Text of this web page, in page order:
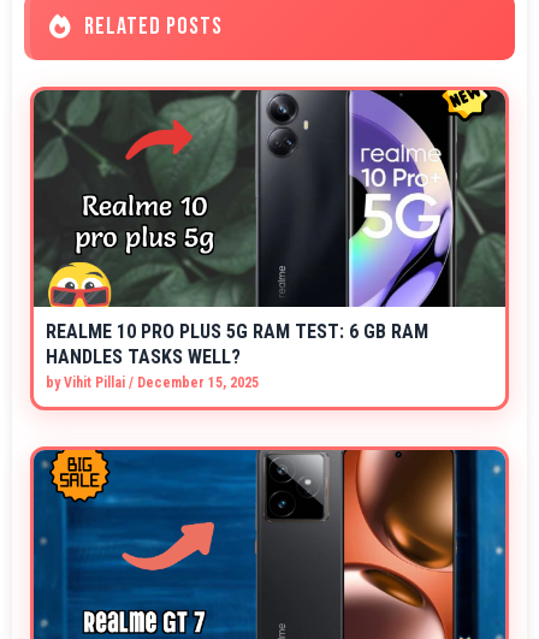
RELATED POSTS
REALME 10 PRO PLUS 5G RAM TEST: 6 GB RAM
HANDLES TASKS WELL?
byVihit Pillai / December 15, 2025